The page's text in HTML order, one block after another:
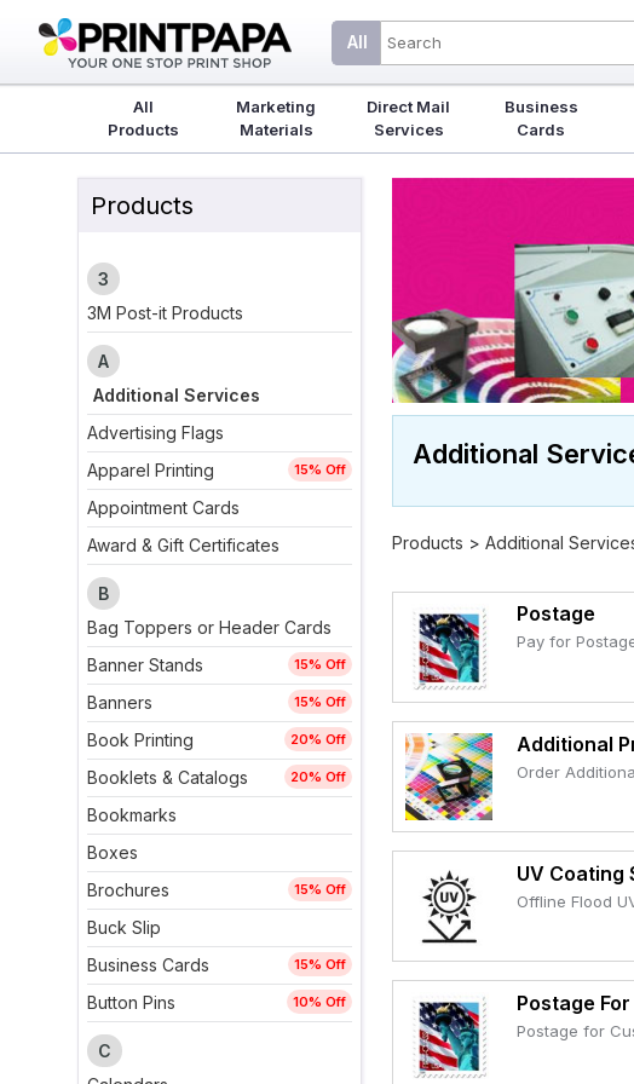
All
All
Products
Marketing
Materials
Direct Mail
Services
Business
Cards
Products
3
3M Post-it Products
A
Additional Services
Advertising Flags
Apparel Printing
15% Off
Appointment Cards
Award & Gift Certificates
B
Bag Toppers or Header Cards
Banner Stands
15% Off
Banners 15% Off
Book Printing 20% Off
Booklets & Catalogs 20% Off
Bookmarks
Boxes
Brochures
15% Off
Buck Slip
Business Cards
15% Off
Button Pins 10% Off
C
Additional
Products > Additional
Postage
Pay for
Additional
Order
UV Coating
Offline Flood
Postage
Postage for